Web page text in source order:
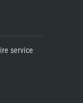
service